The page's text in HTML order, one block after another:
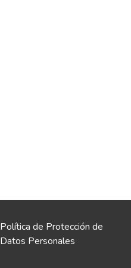
Política de Protección de
Datos Personales